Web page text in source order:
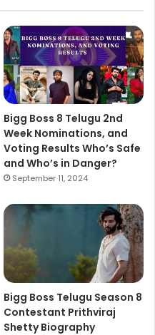
Bigg Boss 8 Telugu 2nd
Week Nominations, and
Voting Results Who’s Safe
and Who’s in Danger?
September 11, 2024
Bigg Boss Telugu Season 8
Contestant Prithviraj
Shetty Biography